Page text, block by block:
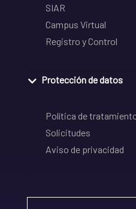
SIAR
Campus Virtual
Registro y Control
Protección de datos
Política de
Solicitudes
Aviso de privacidad